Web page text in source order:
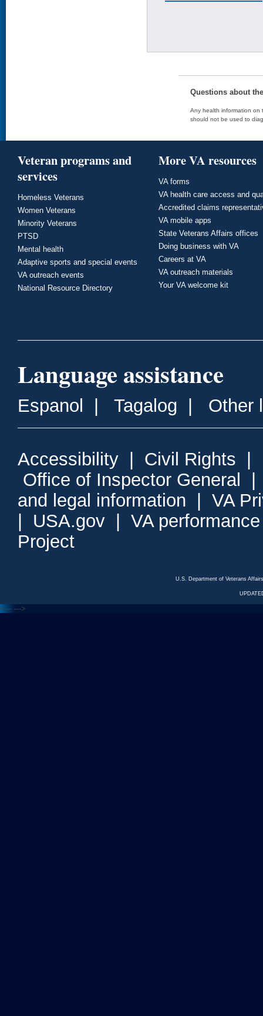
Questions about
Any health information on
should not be used to
Veteran programs and
services
Homeless Veterans
Women Veterans
Minority Veterans
PTSD
Mental health
Adaptive sports and special events
VA outreach events
National Resource Directory
More VA resources
VA forms
VA health care access and
Accredited claims
VA mobile apps
State Veterans Affairs offices
Doing business with VA
Careers at VA
VA outreach materials
Your VA welcome kit
Language assistance
Espanol Tagalog Other
Accessibility Civil Rights
Office of Inspector General
and legal information
VA
USA.gov
VA
Project
U.S. Department of Veterans
<--- --->